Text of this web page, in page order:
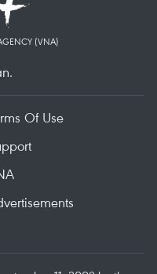
(VNA)
Of Use